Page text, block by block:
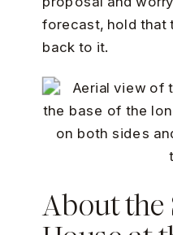
forecast, hold that
back to it.
About the